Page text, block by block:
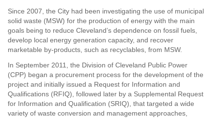
Since 2007, the City had been investigating the use of municipal
solid waste (MSW) for the production of energy with the main
goals being to reduce Cleveland’s dependence on fossil fuels,
develop local energy generation capacity, and recover
marketable by-products, such as recyclables, from MSW.
In September 2011, the Division of Cleveland Public Power
(CPP) began a procurement process for the development of the
project and initially issued a Request for Information and
Qualifications (RFIQ), followed later by a Supplemental Request
for Information and Qualification (SRIQ), that targeted a wide
variety of waste conversion and management approaches,